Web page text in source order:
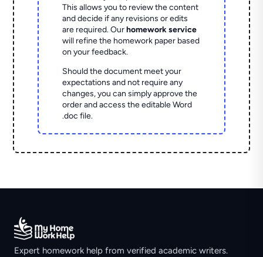
This allows you to review the content
and decide if any revisions or edits
are required. Ourhomework service
will refine the homework paper based
on your feedback.
Should the document meet your
expectations and not require any
changes, you can simply approve the
order and access the editable Word
.doc file.
Expert homework help from verified academic writers.